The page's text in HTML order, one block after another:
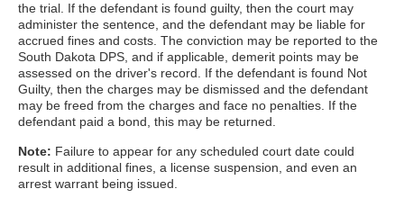
the trial. If the defendant is found guilty, then the court may
administer the sentence, and the defendant may be liable for
accrued fines and costs. The conviction may be reported to the
South Dakota DPS, and if applicable, demerit points may be
assessed on the driver's record. If the defendant is found Not
Guilty, then the charges may be dismissed and the defendant
may be freed from the charges and face no penalties. If the
defendant paid a bond, this may be returned.
Note: Failure to appear for any scheduled court date could
result in additional fines, a license suspension, and even an
arrest warrant being issued.